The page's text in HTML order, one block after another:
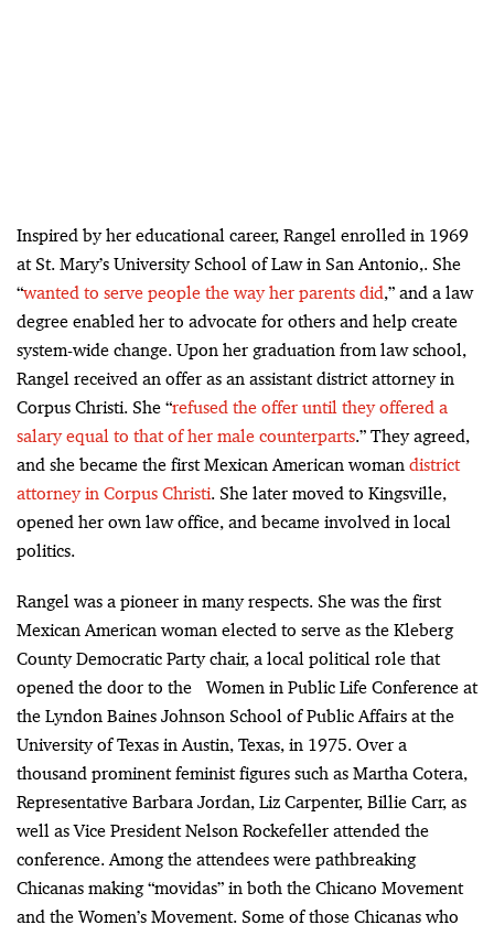
Inspired by her educational career, Rangel enrolled in 1969
at St. Mary’s University School of Law in San Antonio,. She
“wanted to serve people the way her parents did,” and a law
degree enabled her to advocate for others and help create
system-wide change. Upon her graduation from law school,
Rangel received an offer as an assistant district attorney in
Corpus Christi. She “refused the offer until they offered a
salary equal to that of her male counterparts.” They agreed,
and she became the first Mexican American woman district
attorney in Corpus Christi. She later moved to Kingsville,
opened her own law office, and became involved in local
politics.
Rangel was a pioneer in many respects. She was the first
Mexican American woman elected to serve as the Kleberg
County Democratic Party chair, a local political role that
opened the door to the Women in Public Life Conference at
the Lyndon Baines Johnson School of Public Affairs at the
University of Texas in Austin, Texas, in 1975. Over a
thousand prominent feminist figures such as Martha Cotera,
Representative Barbara Jordan, Liz Carpenter, Billie Carr, as
well as Vice President Nelson Rockefeller attended the
conference. Among the attendees were pathbreaking
Chicanas making “movidas” in both the Chicano Movement
and the Women’s Movement. Some of those Chicanas who